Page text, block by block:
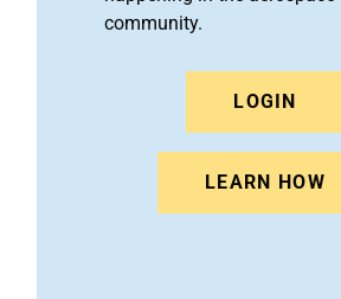
community.
LOGIN
LEARN HOW